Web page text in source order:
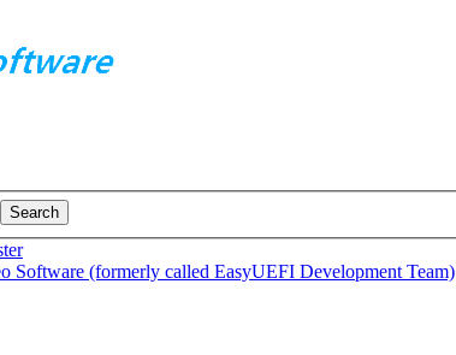
Software (formerly called EasyUEFI Development Team)